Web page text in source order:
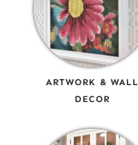
ARTWORK & WALL
DECOR